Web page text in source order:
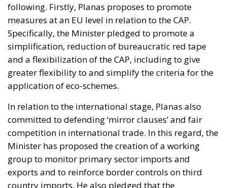
following. Firstly, Planas proposes to promote
measures at an EU level in relation to the CAP.
Specifically, the Minister pledged to promote a
simplification, reduction of bureaucratic red tape
and a flexibilization of the CAP, including to give
greater flexibility to and simplify the criteria for the
application of eco-schemes.
In relation to the international stage, Planas also
committed to defending ‘mirror clauses’ and fair
competition in international trade. In this regard, the
Minister has proposed the creation of a working
group to monitor primary sector imports and
exports and to reinforce border controls on third
country imports. He also pledged that the